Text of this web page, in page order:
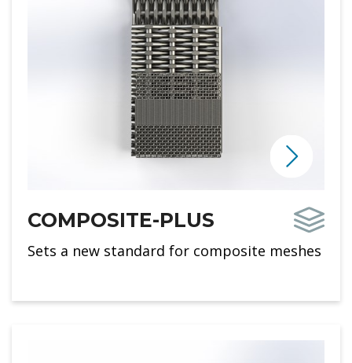
COMPOSITE-PLUS
Sets a new standard for composite meshes